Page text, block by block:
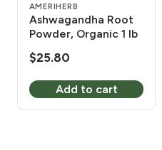
AMERIHERB
Ashwagandha Root
Powder, Organic 1 lb
$25.80
Add to cart